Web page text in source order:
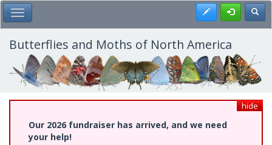
Skip
to
main
content
Toggle Main Menu Register
Butterflies and Moths of North America
hide
Our 2026 fundraiser has arrived, and we need
your help!